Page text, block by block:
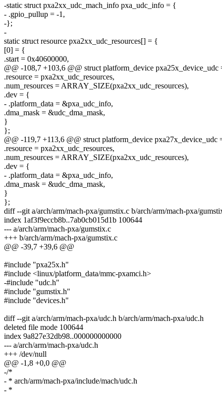
-static struct pxa2xx_udc_mach_info pxa_udc_info = {
- .gpio_pullup = -1,
-};
-
static struct resource pxa2xx_udc_resources[] = {
[0] = {
.start = 0x40600000,
@@ -108,7 +103,6 @@ struct platform_device pxa25x_device_udc
.resource = pxa2xx_udc_resources,
.num_resources = ARRAY_SIZE(pxa2xx_udc_resources),
.dev = {
- .platform_data = &pxa_udc_info,
.dma_mask = &udc_dma_mask,
}
};
@@ -119,7 +113,6 @@ struct platform_device pxa27x_device_udc
.resource = pxa2xx_udc_resources,
.num_resources = ARRAY_SIZE(pxa2xx_udc_resources),
.dev = {
- .platform_data = &pxa_udc_info,
.dma_mask = &udc_dma_mask,
}
};
diff --git a/arch/arm/mach-pxa/gumstix.c b/arch/arm/mach-pxa/
index 1af3f9eccb8b..7ab0cb015d1b 100644
--- a/arch/arm/mach-pxa/gumstix.c
+++ b/arch/arm/mach-pxa/gumstix.c
@@ -39,7 +39,6 @@
#include "pxa25x.h"
#include <linux/platform_data/mmc-pxamci.h>
-#include "udc.h"
#include "gumstix.h"
#include "devices.h"
diff --git a/arch/arm/mach-pxa/udc.h b/arch/arm/mach-pxa/udc.h
deleted file mode 100644
index 9a827e32db98..000000000000
--- a/arch/arm/mach-pxa/udc.h
+++ /dev/null
@@ -1,8 +0,0 @@
-/*
- * arch/arm/mach-pxa/include/mach/udc.h
- *